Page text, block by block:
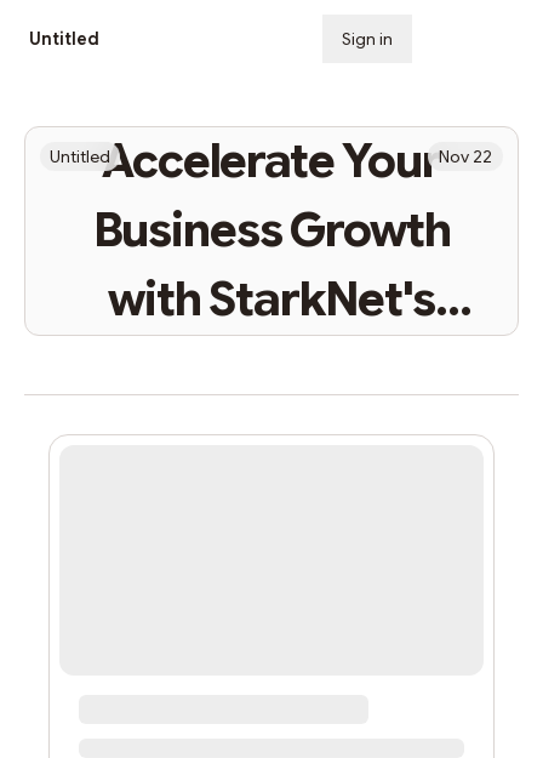
Untitled Sign in
Accelerate Your
Business Growth
with StarkNet's
Untitled Nov 22